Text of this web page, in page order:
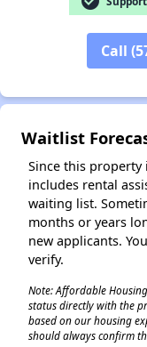
Call
Waitlist
Since this property
includes rental
waiting list.
months or years
new applicants.
verify.
Note: Affordable
status directly with the
based on our housing
should always confirm